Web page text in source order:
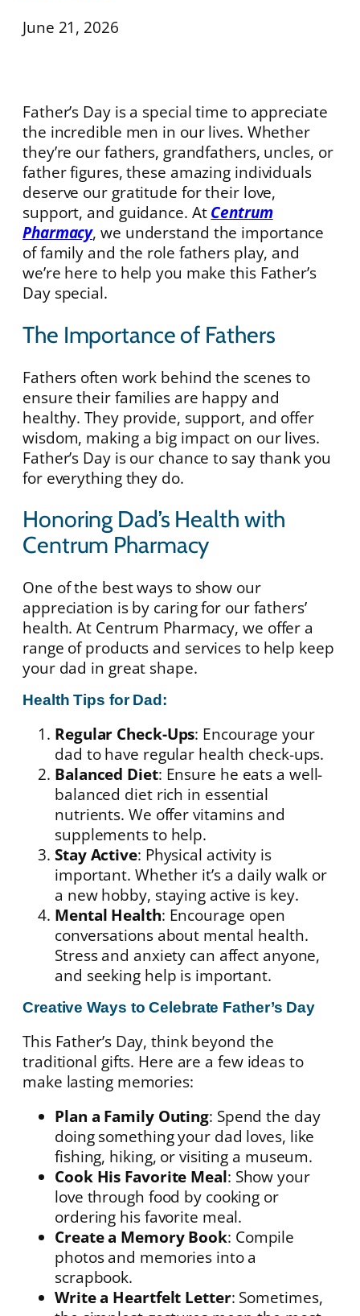
June 21, 2026
Father’s Day is a special time to appreciate
the incredible men in our lives. Whether
they’re our fathers, grandfathers, uncles, or
father figures, these amazing individuals
deserve our gratitude for their love,
support, and guidance. At Centrum
Pharmacy, we understand the importance
of family and the role fathers play, and
we’re here to help you make this Father’s
Day special.
The Importance of Fathers
Fathers often work behind the scenes to
ensure their families are happy and
healthy. They provide, support, and offer
wisdom, making a big impact on our lives.
Father’s Day is our chance to say thank you
for everything they do.
Honoring Dad’s Health with
Centrum Pharmacy
One of the best ways to show our
appreciation is by caring for our fathers’
health. At Centrum Pharmacy, we offer a
range of products and services to help keep
your dad in great shape.
Health Tips for Dad:
Regular Check-Ups: Encourage your
dad to have regular health check-ups.
Balanced Diet: Ensure he eats a well-
balanced diet rich in essential
nutrients. We offer vitamins and
supplements to help.
Stay Active: Physical activity is
important. Whether it’s a daily walk or
a new hobby, staying active is key.
Mental Health: Encourage open
conversations about mental health.
Stress and anxiety can affect anyone,
and seeking help is important.
Creative Ways to Celebrate Father’s Day
This Father’s Day, think beyond the
traditional gifts. Here are a few ideas to
make lasting memories:
Plan a Family Outing: Spend the day
doing something your dad loves, like
fishing, hiking, or visiting a museum.
Cook His Favorite Meal: Show your
love through food by cooking or
ordering his favorite meal.
Create a Memory Book: Compile
photos and memories into a
scrapbook.
Write a Heartfelt Letter: Sometimes,